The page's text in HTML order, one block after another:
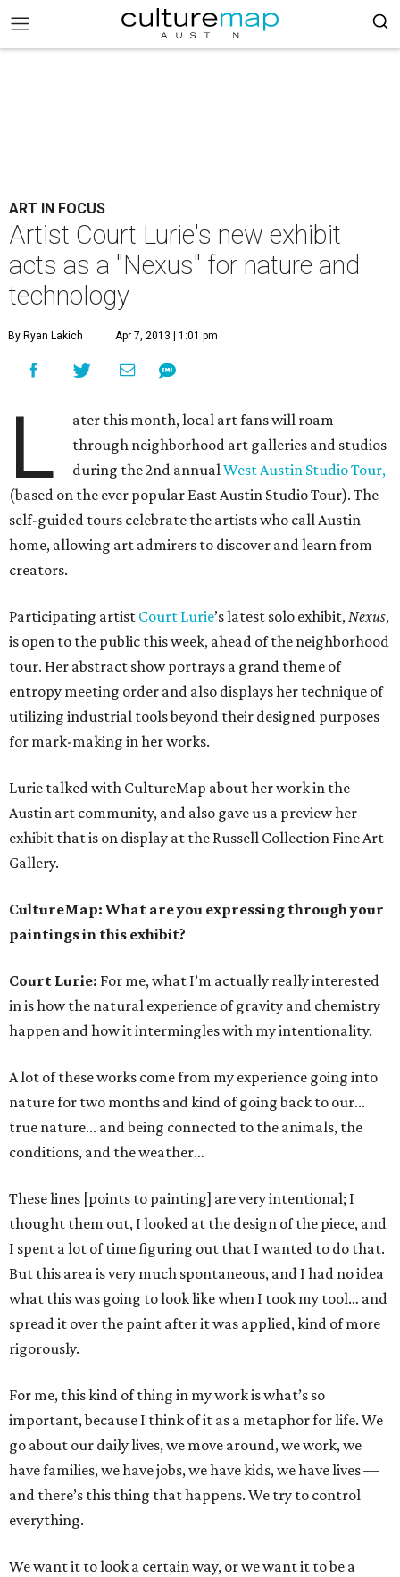
ART IN FOCUS
Artist Court Lurie's new exhibit
acts as a "Nexus" for nature and
technology
By Ryan Lakich Apr 7, 2013 | 1:01 pm
L
ater this month, local art fans will roam
through neighborhood art galleries and studios
during the 2nd annualWest Austin Studio Tour,
(based on the ever popular East Austin Studio Tour). The
self-guided tours celebrate the artists who call Austin
home, allowing art admirers to discover and learn from
creators.
Participating artist Court Lurie’s latest solo exhibit,Nexus,
is open to the public this week, ahead of the neighborhood
tour. Her abstract show portrays a grand theme of
entropy meeting order and also displays her technique of
utilizing industrial tools beyond their designed purposes
for mark-making in her works.
Lurie talked with CultureMap about her work in the
Austin art community, and also gave us a preview her
exhibit that is on display at the Russell Collection Fine Art
Gallery.
CultureMap: What are you expressing through your
paintings in this exhibit?
Court Lurie: For me, what I’m actually really interested
in is how the natural experience of gravity and chemistry
happen and how it intermingles with my intentionality.
A lot of these works come from my experience going into
nature for two months and kind of going back to our...
true nature... and being connected to the animals, the
conditions, and the weather…
These lines [points to painting] are very intentional; I
thought them out, I looked at the design of the piece, and
I spent a lot of time figuring out that I wanted to do that.
But this area is very much spontaneous, and I had no idea
what this was going to look like when I took my tool… and
spread it over the paint after it was applied, kind of more
rigorously.
For me, this kind of thing in my work is what’s so
important, because I think of it as a metaphor for life. We
go about our daily lives, we move around, we work, we
have families, we have jobs, we have kids, we have lives —
and there’s this thing that happens. We try to control
everything.
We want it to look a certain way, or we want it to be a